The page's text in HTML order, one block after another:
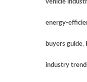
vehicle
energy-
buyers guide,
industry